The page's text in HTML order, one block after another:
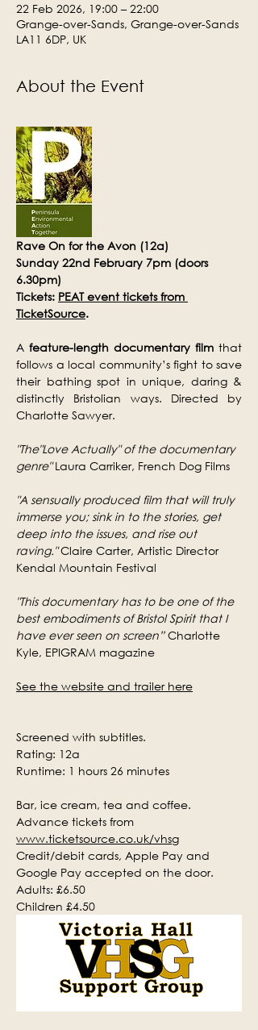
22 Feb 2026, 19:00 – 22:00
Grange-over-Sands, Grange-over-Sands
LA11 6DP, UK
About the Event
Rave On for the Avon (12a)
Sunday 22nd February 7pm (doors
6.30pm)
Tickets: PEAT event tickets from
TicketSource.
A feature-length documentary film that
follows a local community’s fight to save
their bathing spot in unique, daring &
distinctly Bristolian ways. Directed by
Charlotte Sawyer.
"The"Love Actually" of the documentary
genre" Laura Carriker, French Dog Films
"A sensually produced film that will truly
immerse you; sink in to the stories, get
deep into the issues, and rise out
raving."​ Claire Carter, Artistic Director
Kendal Mountain Festival
"This documentary has to be one of the
best embodiments of Bristol Spirit that I
have ever seen on screen” Charlotte
Kyle, EPIGRAM magazine
See the website and trailer here
Screened with subtitles.
Rating: 12a
Runtime: 1 hours 26 minutes
Bar, ice cream, tea and coffee.
Advance tickets from
www.ticketsource.co.uk/vhsg
Credit/debit cards, Apple Pay and
Google Pay accepted on the door.
Adults: £6.50
Children £4.50